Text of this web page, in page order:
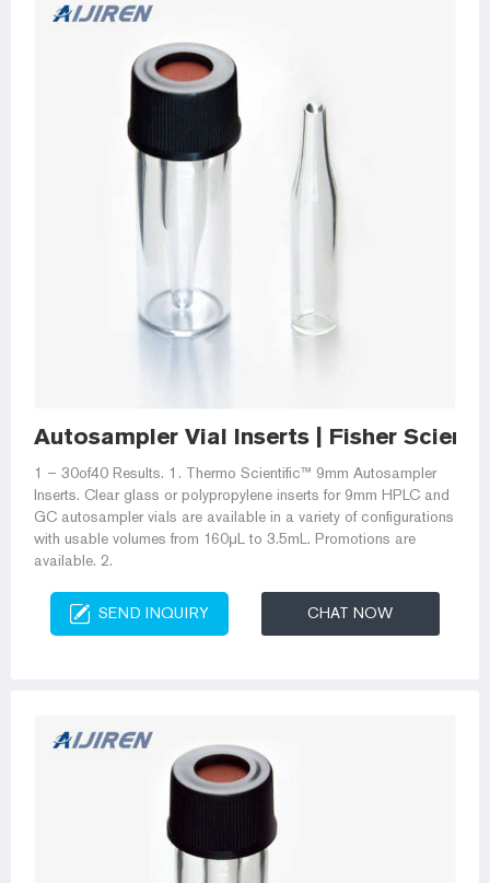
Autosampler Vial Inserts | Fisher
1 – 30of40 Results. 1. Thermo Scientific™ 9mm Autosampler
Inserts. Clear glass or polypropylene inserts for 9mm HPLC and
GC autosampler vials are available in a variety of configurations
with usable volumes from 160μL to 3.5mL. Promotions are
available. 2.
SEND INQUIRY CHAT NOW